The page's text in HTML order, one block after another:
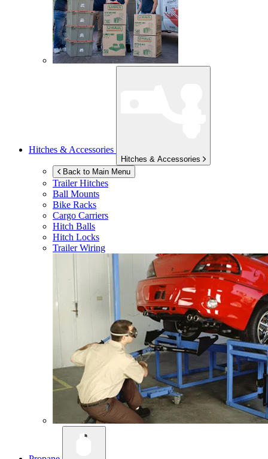
Hitches & Accessories
Hitches & Accessories
Back to Main Menu
Trailer Hitches
Ball Mounts
Bike Racks
Cargo Carriers
Hitch Balls
Hitch Locks
Trailer Wiring